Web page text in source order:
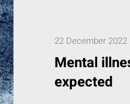
22 December 2022
Mental
expected